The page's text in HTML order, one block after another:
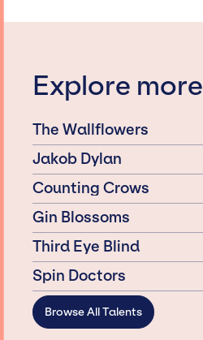
Explore more
The Wallflowers
Jakob Dylan
Counting Crows
Gin Blossoms
Third Eye Blind
Spin Doctors
Browse All Talents